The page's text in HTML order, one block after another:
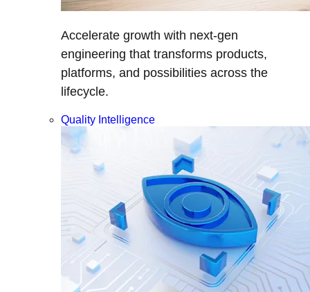
Accelerate growth with next-gen
engineering that transforms products,
platforms, and possibilities across the
lifecycle.
Quality Intelligence